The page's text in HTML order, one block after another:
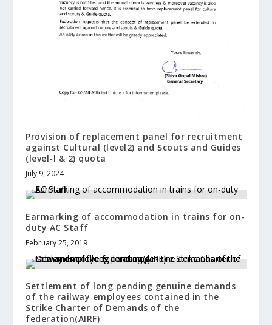
Provision of replacement panel for recruitment
against Cultural (level2) and Scouts and Guides
(level-l & 2) quota
July 9, 2024
Earmarking of accommodation in trains for on-
duty AC Staff
February 25, 2019
Settlement of long pending genuine demands
of the railway employees contained in the
Strike Charter of Demands of the
federation(AIRF)